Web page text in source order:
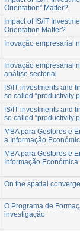
Orientation” Matter?
Impact of IS/IT
Orientation Matter?
Inovação empresarial
Inovação empresarial
análise sectorial
IS/IT investments and
so called “productivity
IS/IT investments and
so called “productivity
MBA para Gestores e
a Informação
MBA para Gestores e
Informação
On the spatial
O Programa de
investigação